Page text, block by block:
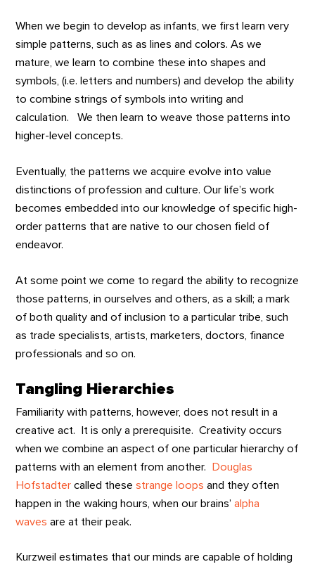
When we begin to develop as infants, we first learn very
simple patterns, such as as lines and colors. As we
mature, we learn to combine these into shapes and
symbols, (i.e. letters and numbers) and develop the ability
to combine strings of symbols into writing and
calculation. We then learn to weave those patterns into
higher-level concepts.
Eventually, the patterns we acquire evolve into value
distinctions of profession and culture. Our life’s work
becomes embedded into our knowledge of specific high-
order patterns that are native to our chosen field of
endeavor.
At some point we come to regard the ability to recognize
those patterns, in ourselves and others, as a skill; a mark
of both quality and of inclusion to a particular tribe, such
as trade specialists, artists, marketers, doctors, finance
professionals and so on.
Tangling Hierarchies
Familiarity with patterns, however, does not result in a
creative act. It is only a prerequisite. Creativity occurs
when we combine an aspect of one particular hierarchy of
patterns with an element from another.
Douglas
Hofstadter called thesestrange loops and they often
happen in the waking hours, when our brains’alpha
waves are at their peak.
Kurzweil estimates that our minds are capable of holding